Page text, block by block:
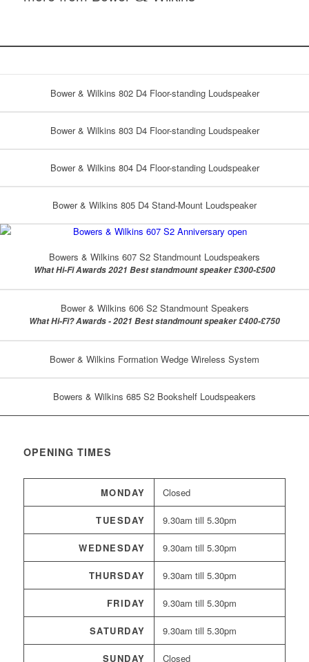
Bower & Wilkins 802 D4 Floor-standing Loudspeaker
Bower & Wilkins 803 D4 Floor-standing Loudspeaker
Bower & Wilkins 804 D4 Floor-standing Loudspeaker
Bower & Wilkins 805 D4 Stand-Mount Loudspeaker
Bowers & Wilkins 607 S2 Standmount Loudspeakers
What Hi-Fi Awards 2021 Best standmount speaker £300-£500
Bower & Wilkins 606 S2 Standmount Speakers
What Hi-Fi? Awards - 2021 Best standmount speaker £400-£750
Bower & Wilkins Formation Wedge Wireless System
Bowers & Wilkins 685 S2 Bookshelf Loudspeakers
OPENING TIMES
MONDAY Closed
TUESDAY 9.30am till 5.30pm
WEDNESDAY 9.30am till 5.30pm
THURSDAY 9.30am till 5.30pm
FRIDAY 9.30am till 5.30pm
SATURDAY 9.30am till 5.30pm
SUNDAY Closed